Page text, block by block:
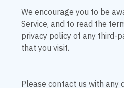
We encourage you to be
Service, and to read the
privacy policy of any third-
that you visit.
Please contact us with any